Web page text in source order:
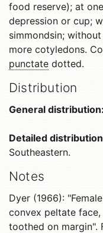
food reserve); at
depression or cup;
simmondsin;
more cotyledons.
punctate dotted.
Distribution
General distribution:
Detailed
Southeastern.
Notes
Dyer (1966):
convex peltate
toothed on margin".